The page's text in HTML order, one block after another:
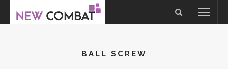
BALL SCREW